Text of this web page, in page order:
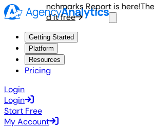
Benchmarks Report is here!
Read it free
The
Getting Started
Platform
Resources
Pricing
Login
Login
Start Free
My Account